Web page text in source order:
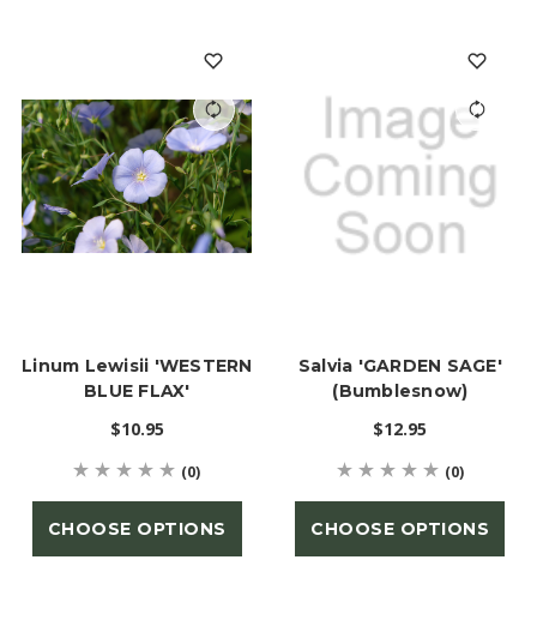
Linum Lewisii 'WESTERN
BLUE FLAX'
$10.95
(0)
CHOOSE OPTIONS
Salvia 'GARDEN SAGE'
(Bumblesnow)
$12.95
(0)
CHOOSE OPTIONS